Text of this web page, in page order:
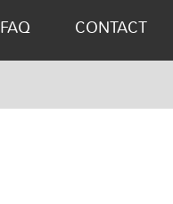
FAQ CONTACT